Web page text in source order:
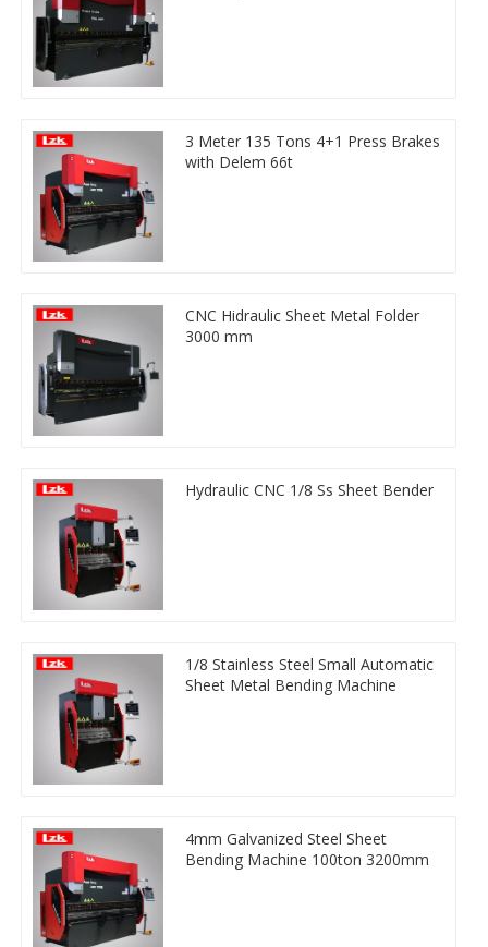
3 Meter 135 Tons 4+1 Press Brakes
with Delem 66t
CNC Hidraulic Sheet Metal Folder
3000 mm
Hydraulic CNC 1/8 Ss Sheet Bender
1/8 Stainless Steel Small Automatic
Sheet Metal Bending Machine
4mm Galvanized Steel Sheet
Bending Machine 100ton 3200mm